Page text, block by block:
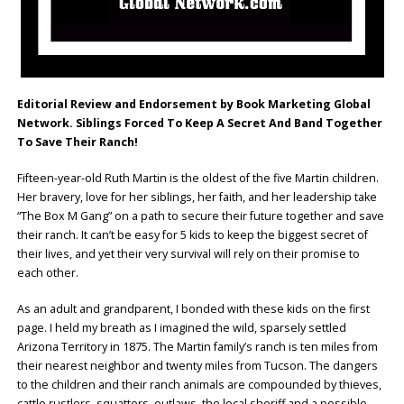
Editorial Review and Endorsement by Book Marketing Global
Network. Siblings Forced To Keep A Secret And Band Together
To Save Their Ranch!
Fifteen-year-old Ruth Martin is the oldest of the five Martin children.
Her bravery, love for her siblings, her faith, and her leadership take
“The Box M Gang” on a path to secure their future together and save
their ranch. It can’t be easy for 5 kids to keep the biggest secret of
their lives, and yet their very survival will rely on their promise to
each other.
As an adult and grandparent, I bonded with these kids on the first
page. I held my breath as I imagined the wild, sparsely settled
Arizona Territory in 1875. The Martin family’s ranch is ten miles from
their nearest neighbor and twenty miles from Tucson. The dangers
to the children and their ranch animals are compounded by thieves,